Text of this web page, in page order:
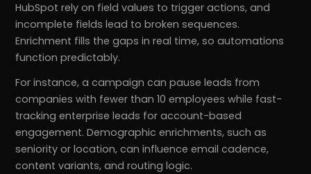
HubSpot rely on field values to trigger actions, and
incomplete fields lead to broken sequences.
Enrichment fills the gaps in real time, so automations
function predictably.
For instance, a campaign can pause leads from
companies with fewer than 10 employees while fast-
tracking enterprise leads for account-based
engagement. Demographic enrichments, such as
seniority or location, can influence email cadence,
content variants, and routing logic.